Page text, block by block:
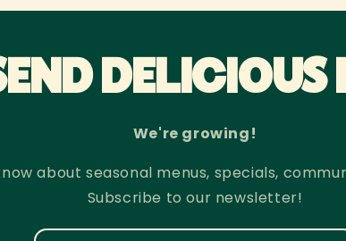
DELICIOUS
We're growing!
about seasonal menus, specials,
Subscribe to our newsletter!